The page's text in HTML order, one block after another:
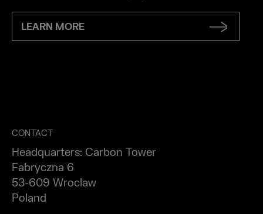
LEARN MORE
CONTACT
Headquarters: Carbon Tower
Fabryczna 6
53-609 Wroclaw
Poland